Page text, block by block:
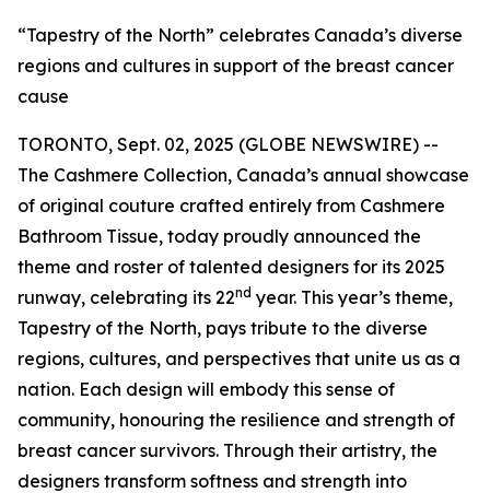
“Tapestry of the North” celebrates Canada’s diverse
regions and cultures in support of the breast cancer
cause
TORONTO, Sept. 02, 2025 (GLOBE NEWSWIRE) --
The Cashmere Collection, Canada’s annual showcase
of original couture crafted entirely from Cashmere
Bathroom Tissue, today proudly announced the
theme and roster of talented designers for its 2025
runway, celebrating its 22nd year. This year’s theme,
Tapestry of the North, pays tribute to the diverse
regions, cultures, and perspectives that unite us as a
nation. Each design will embody this sense of
community, honouring the resilience and strength of
breast cancer survivors. Through their artistry, the
designers transform softness and strength into